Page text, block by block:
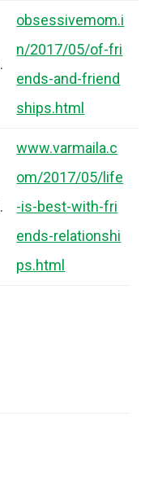
obsessivemom.i
n/2017/05/of-fri
ends-and-friend
ships.html
www.varmaila.c
om/2017/05/life
-is-best-with-fri
ends-relationshi
ps.html